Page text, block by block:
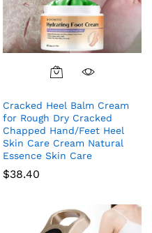
Cracked Heel Balm Cream
for Rough Dry Cracked
Chapped Hand/Feet Heel
Skin Care Cream Natural
Essence Skin Care
$38.40